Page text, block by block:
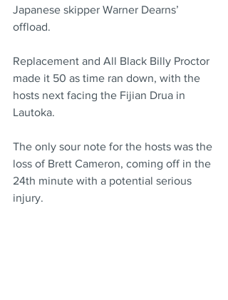
Japanese skipper Warner Dearns’
offload.
Replacement and All Black Billy Proctor
made it 50 as time ran down, with the
hosts next facing the Fijian Drua in
Lautoka.
The only sour note for the hosts was the
loss of Brett Cameron, coming off in the
24th minute with a potential serious
injury.